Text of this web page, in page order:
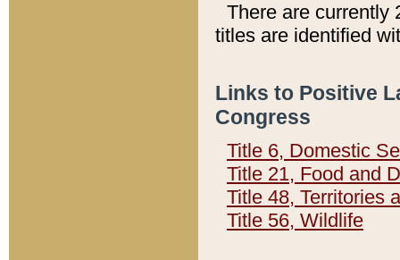
There are currently
titles are identified
Links to Positive
Congress
Title 6, Domestic
Title 21, Food and
Title 48, Territories
Title 56, Wildlife